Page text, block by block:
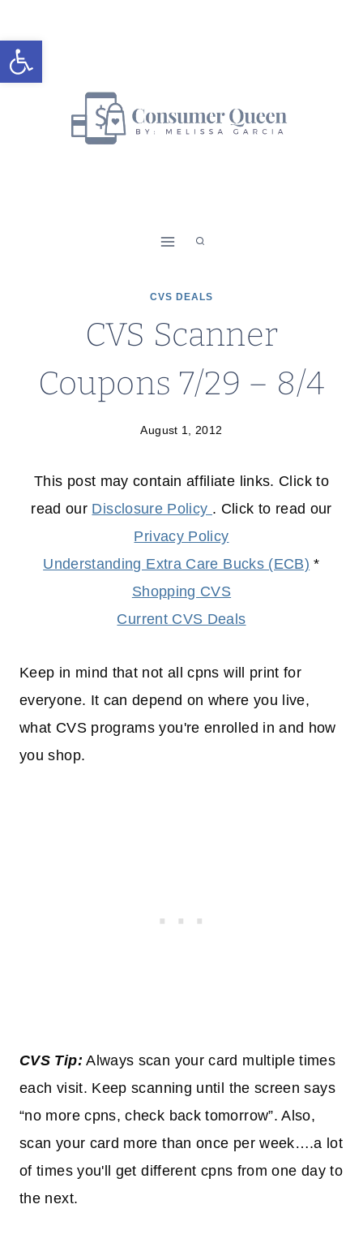
Open toolbar
to
content
CVS DEALS
CVS Scanner
Coupons 7/29 – 8/4
August 1, 2012
This post may contain affiliate links. Click to
read our Disclosure Policy . Click to read our
Privacy Policy
Understanding Extra Care Bucks (ECB) *
Shopping CVS
Current CVS Deals
Keep in mind that not all cpns will print for
everyone. It can depend on where you live,
what CVS programs you're enrolled in and how
you shop.
CVS Tip: Always scan your card multiple times
each visit. Keep scanning until the screen says
“no more cpns, check back tomorrow”. Also,
scan your card more than once per week….a lot
of times you'll get different cpns from one day to
the next.